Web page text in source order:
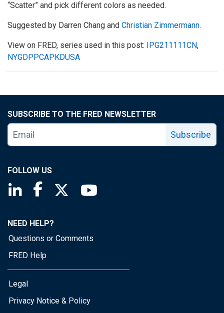
“Scatter” and pick different colors as needed.
Suggested by Darren Chang and Christian Zimmermann.
View on FRED, series used in this post: IPG211111CN,
NYGDPPCAPKDUSA
SUBSCRIBE TO THE FRED NEWSLETTER
Subscribe
FOLLOW US
Saint Louis Fed linkedin page
Saint Louis Fed facebook page
Saint Louis Fed X page
NEED HELP?
Questions or Comments
FRED Help
Legal
Privacy Notice & Policy